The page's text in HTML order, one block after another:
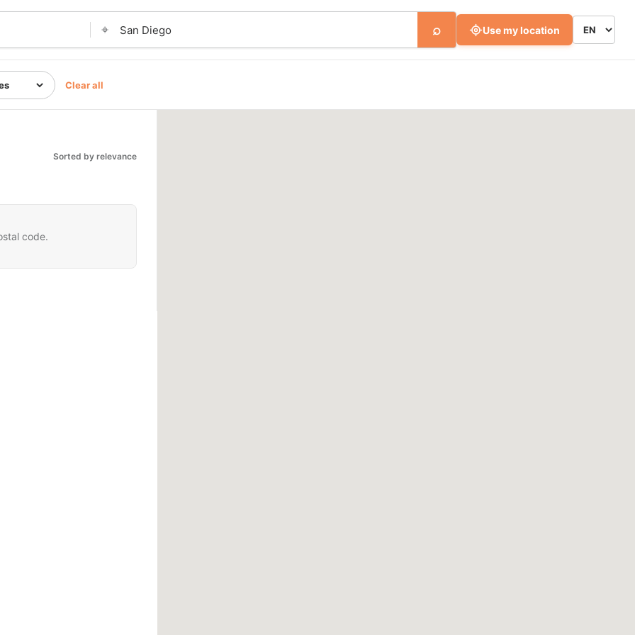
⌖ ⌕ Use my location
Clear all
Sorted by relevance
code.